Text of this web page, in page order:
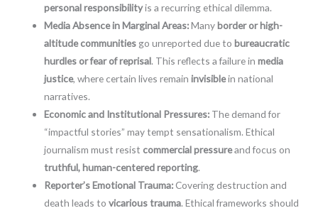
personal responsibilityis a recurring ethical dilemma.
Media Absence in Marginal Areas:Manyborder or high-
altitude communities go unreported due tobureaucratic
hurdles or fear of reprisal. This reflects a failure inmedia
justice, where certain lives remaininvisiblein national
narratives.
Economic and Institutional Pressures: The demand for
“impactful stories” may tempt sensationalism. Ethical
journalism must resist commercial pressureand focus on
truthful, human-centered reporting.
Reporter’s Emotional Trauma: Covering destruction and
death leads tovicarious trauma. Ethical frameworks should